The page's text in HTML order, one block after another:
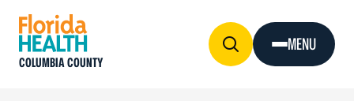
COLUMBIA COUNTY
MENU